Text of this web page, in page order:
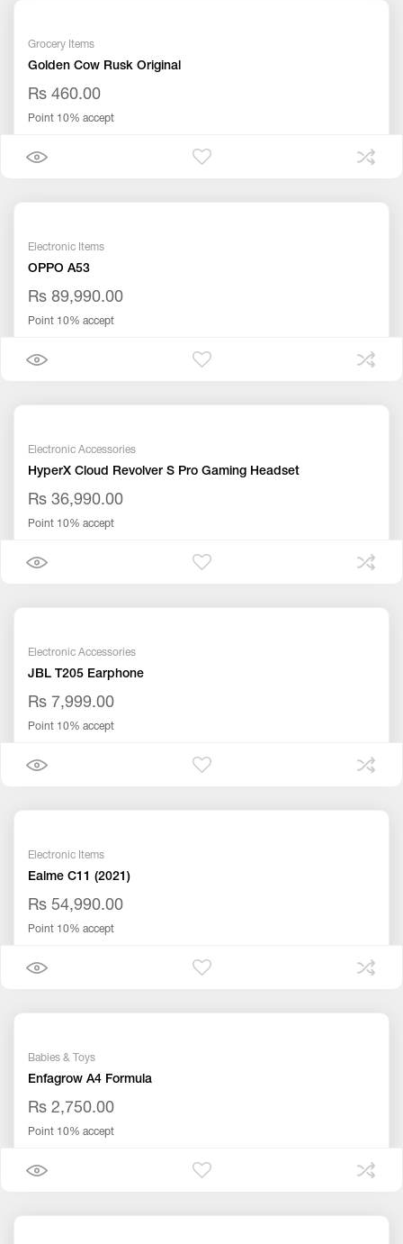
Grocery Items
Golden Cow Rusk Original
Rs 460.00
Point 10% accept
Electronic Items
OPPO A53
Rs 89,990.00
Point 10% accept
Electronic Accessories
HyperX Cloud Revolver S Pro Gaming Headset
Rs 36,990.00
Point 10% accept
Electronic Accessories
JBL T205 Earphone
Rs 7,999.00
Point 10% accept
Electronic Items
Ealme C11 (2021)
Rs 54,990.00
Point 10% accept
Babies & Toys
Enfagrow A4 Formula
Rs 2,750.00
Point 10% accept